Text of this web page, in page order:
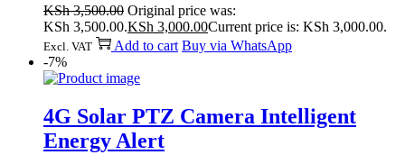
KSh3,500.00 Original price was:
KSh 3,500.00.KSh 3,000.00Current price is: KSh 3,000.00.
Excl. VAT Add to cart Buy via WhatsApp
-7%
4G Solar PTZ Camera Intelligent
Energy Alert